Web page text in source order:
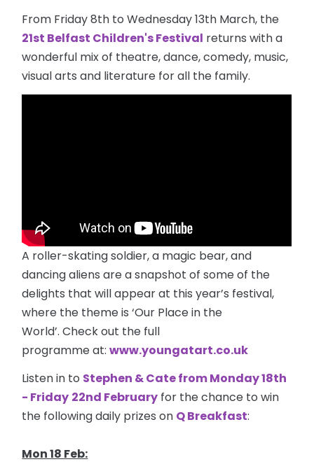
From Friday 8th to Wednesday 13th March, the
21st Belfast Children's Festival returns with a
wonderful mix of theatre, dance, comedy, music,
visual arts and literature for all the family.
A roller-skating soldier, a magic bear, and
dancing aliens are a snapshot of some of the
delights that will appear at this year’s festival,
where the theme is ‘Our Place in the
World’. Check out the full
programmeat: www.youngatart.co.uk
Listen in to Stephen & Cate from Monday 18th
- Friday 22nd February for the chance to win
the following daily prizes on Q Breakfast:
Mon 18 Feb: